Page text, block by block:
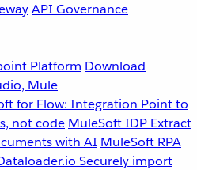
API Governance
Platform Download
Mule
for Flow: Integration Point to
not code MuleSoft IDP Extract
with AI MuleSoft RPA
Securely import